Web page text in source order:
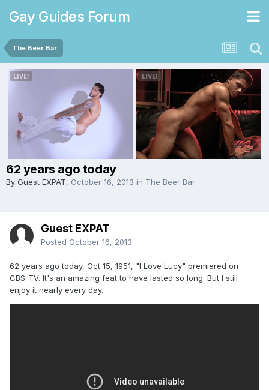
Gay Guides Forum
The Beer Bar
62 years ago today
By Guest EXPAT, October 16, 2013 in The Beer Bar
Guest EXPAT
Posted October 16, 2013
62 years ago today, Oct 15, 1951, "I Love Lucy" premiered on
CBS-TV. It's an amazing feat to have lasted so long. But I still
enjoy it nearly every day.